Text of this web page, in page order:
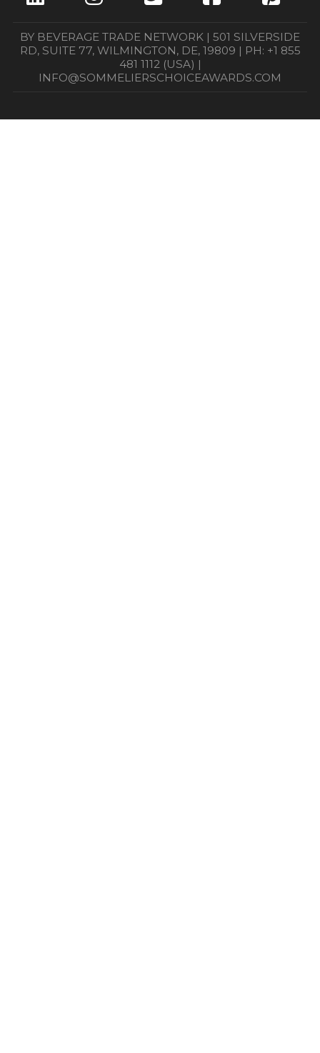
BY BEVERAGE TRADE NETWORK | 501 SILVERSIDE
RD, SUITE 77, WILMINGTON, DE, 19809 | PH: +1 855
481 1112 (USA) |
INFO@SOMMELIERSCHOICEAWARDS.COM